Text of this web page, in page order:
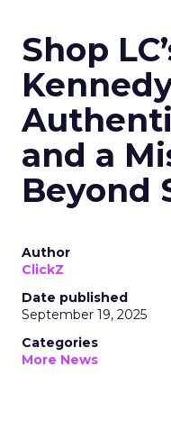
Shop
and a
Beyond
Author
ClickZ
Date published
September 19, 2025
Categories
More News